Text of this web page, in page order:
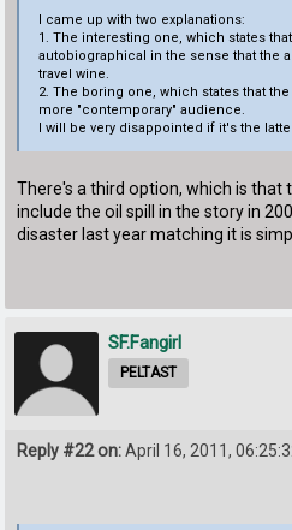
I came up with two explanations:
1. The interesting one, which states
autobiographical in the sense that the
travel wine.
2. The boring one, which states that
more "contemporary" audience.
I will be very disappointed if it's the
There's a third option, which is that
include the oil spill in the story in
disaster last year matching it is
SF.Fangirl
PELTAST
Reply #22 on:April 16, 2011,